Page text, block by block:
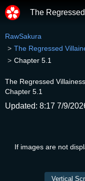
The
RawSakura
The Regressed
Chapter 5.1
The Regressed
Chapter 5.1
Updated: 8:17 7/9/
If images are not